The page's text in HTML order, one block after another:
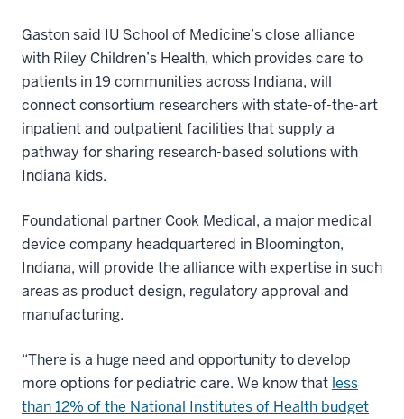
Gaston said IU School of Medicine’s close alliance
with Riley Children’s Health, which provides care to
patients in 19 communities across Indiana, will
connect consortium researchers with state-of-the-art
inpatient and outpatient facilities that supply a
pathway for sharing research-based solutions with
Indiana kids.
Foundational partner Cook Medical, a major medical
device company headquartered in Bloomington,
Indiana, will provide the alliance with expertise in such
areas as product design, regulatory approval and
manufacturing.
“There is a huge need and opportunity to develop
more options for pediatric care. We know that less
than 12% of the National Institutes of Health budget